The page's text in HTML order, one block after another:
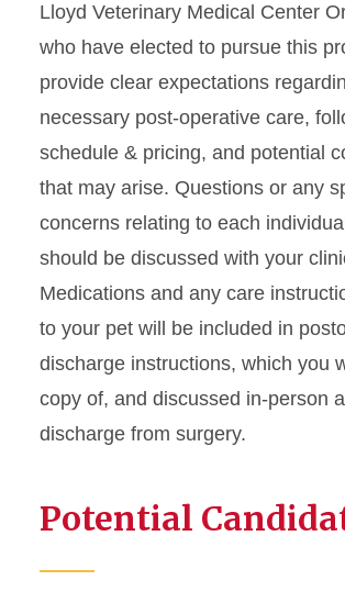
Lloyd Veterinary Medical Center
who have elected to pursue this
provide clear expectations
necessary post-operative care,
schedule & pricing, and potential
that may arise. Questions or any
concerns relating to each
should be discussed with your
Medications and any care
to your pet will be included in
discharge instructions, which you
copy of, and discussed in-person
discharge from surgery.
Potential